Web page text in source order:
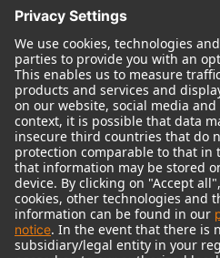
© 2018 - 2026Georg Neumann GmbH
Imprint